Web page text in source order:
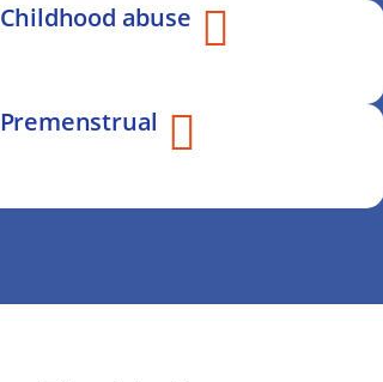
Childhood abuse
Premenstrual